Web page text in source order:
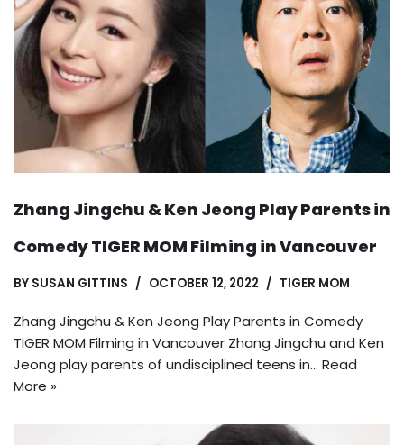
Zhang Jingchu & Ken Jeong Play Parents in
Comedy TIGER MOM Filming in Vancouver
BY SUSAN GITTINS OCTOBER 12, 2022 TIGER MOM
Zhang Jingchu & Ken Jeong Play Parents in Comedy
TIGER MOM Filming in Vancouver Zhang Jingchu and Ken
Jeong play parents of undisciplined teens in… Read
More »